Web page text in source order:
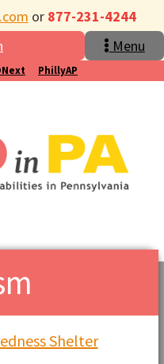
or 877-231-4244
Menu
PhillyAP
Shelter